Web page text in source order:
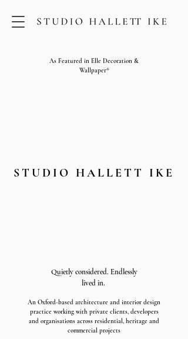
As Featured in Elle Decoration &
Wallpaper*
STUDIO HALLETT IKE
Quietly considered. Endlessly
lived in.
An Oxford-based architecture and interior design
practice working with private clients, developers
and organisations across residential, heritage and
commercial projects